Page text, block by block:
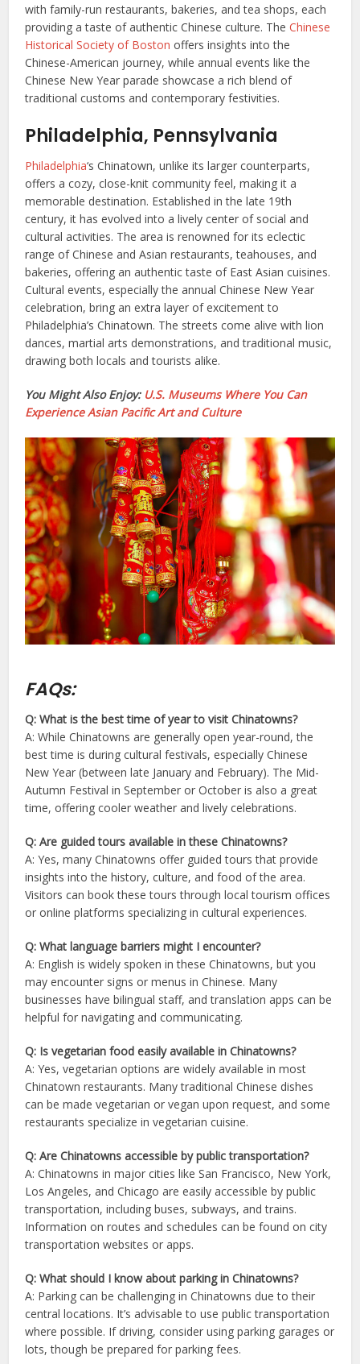
with family-run restaurants, bakeries, and tea shops, each
providing a taste of authentic Chinese culture. TheChinese
Historical Society of Boston offers insights into the
Chinese-American journey, while annual events like the
Chinese New Year parade showcase a rich blend of
traditional customs and contemporary festivities.
Philadelphia, Pennsylvania
Philadelphia‘s Chinatown, unlike its larger counterparts,
offers a cozy, close-knit community feel, making it a
memorable destination. Established in the late 19th
century, it has evolved into a lively center of social and
cultural activities. The area is renowned for its eclectic
range of Chinese and Asian restaurants, teahouses, and
bakeries, offering an authentic taste of East Asian cuisines.
Cultural events, especially the annual Chinese New Year
celebration, bring an extra layer of excitement to
Philadelphia’s Chinatown. The streets come alive with lion
dances, martial arts demonstrations, and traditional music,
drawing both locals and tourists alike.
You Might Also Enjoy: U.S. Museums Where You Can
Experience Asian Pacific Art and Culture
FAQs:
Q: What is the best time of year to visit Chinatowns?
A: While Chinatowns are generally open year-round, the
best time is during cultural festivals, especially Chinese
New Year (between late January and February). The Mid-
Autumn Festival in September or October is also a great
time, offering cooler weather and lively celebrations.
Q: Are guided tours available in these Chinatowns?
A: Yes, many Chinatowns offer guided tours that provide
insights into the history, culture, and food of the area.
Visitors can book these tours through local tourism offices
or online platforms specializing in cultural experiences.
Q: What language barriers might I encounter?
A: English is widely spoken in these Chinatowns, but you
may encounter signs or menus in Chinese. Many
businesses have bilingual staff, and translation apps can be
helpful for navigating and communicating.
Q: Is vegetarian food easily available in Chinatowns?
A: Yes, vegetarian options are widely available in most
Chinatown restaurants. Many traditional Chinese dishes
can be made vegetarian or vegan upon request, and some
restaurants specialize in vegetarian cuisine.
Q: Are Chinatowns accessible by public transportation?
A: Chinatowns in major cities like San Francisco, New York,
Los Angeles, and Chicago are easily accessible by public
transportation, including buses, subways, and trains.
Information on routes and schedules can be found on city
transportation websites or apps.
Q: What should I know about parking in Chinatowns?
A: Parking can be challenging in Chinatowns due to their
central locations. It’s advisable to use public transportation
where possible. If driving, consider using parking garages or
lots, though be prepared for parking fees.